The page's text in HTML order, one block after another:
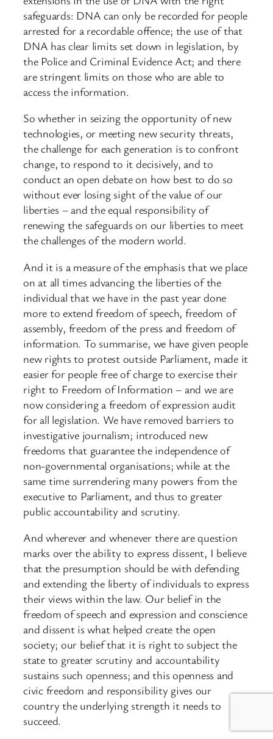
safeguards: DNA can only be recorded for people
arrested for a recordable offence; the use of that
DNA has clear limits set down in legislation, by
the Police and Criminal Evidence Act; and there
are stringent limits on those who are able to
access the information.
So whether in seizing the opportunity of new
technologies, or meeting new security threats,
the challenge for each generation is to confront
change, to respond to it decisively, and to
conduct an open debate on how best to do so
without ever losing sight of the value of our
liberties – and the equal responsibility of
renewing the safeguards on our liberties to meet
the challenges of the modern world.
And it is a measure of the emphasis that we place
on at all times advancing the liberties of the
individual that we have in the past year done
more to extend freedom of speech, freedom of
assembly, freedom of the press and freedom of
information. To summarise, we have given people
new rights to protest outside Parliament, made it
easier for people free of charge to exercise their
right to Freedom of Information – and we are
now considering a freedom of expression audit
for all legislation. We have removed barriers to
investigative journalism; introduced new
freedoms that guarantee the independence of
non-governmental organisations; while at the
same time surrendering many powers from the
executive to Parliament, and thus to greater
public accountability and scrutiny.
And wherever and whenever there are question
marks over the ability to express dissent, I believe
that the presumption should be with defending
and extending the liberty of individuals to express
their views within the law. Our belief in the
freedom of speech and expression and conscience
and dissent is what helped create the open
society; our belief that it is right to subject the
state to greater scrutiny and accountability
sustains such openness; and this openness and
civic freedom and responsibility gives our
country the underlying strength it needs to
succeed.